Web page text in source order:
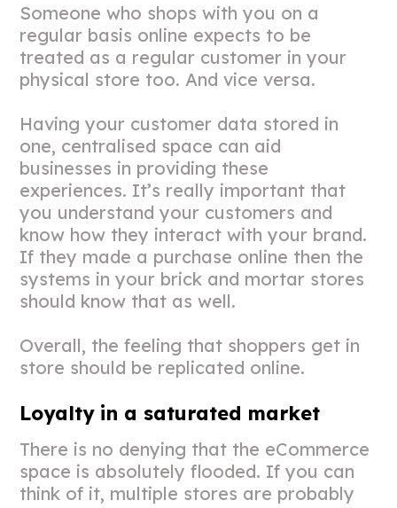
Someone who shops with you on a
regular basis online expects to be
treated as a regular customer in your
physical store too. And vice versa.
Having your customer data stored in
one, centralised space can aid
businesses in providing these
experiences. It’s really important that
you understand your customers and
know how they interact with your brand.
If they made a purchase online then the
systems in your brick and mortar stores
should know that as well.
Overall, the feeling that shoppers get in
store should be replicated online.
Loyalty in a saturated market
There is no denying that the eCommerce
space is absolutely flooded. If you can
think of it, multiple stores are probably